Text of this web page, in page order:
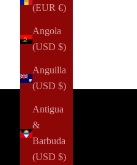
(EUR €)
Angola
(USD $)
Anguilla
(USD $)
Antigua
&
Barbuda
(USD $)